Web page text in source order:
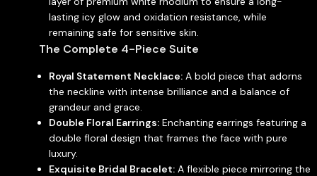
lasting icy glow and oxidation resistance, while
remaining safe for sensitive skin.
The Complete 4-Piece Suite
Royal Statement Necklace:A bold piece that adorns
the neckline with intense brilliance and a balance of
grandeur and grace.
Double Floral Earrings:Enchanting earrings featuring a
double floral design that frames the face with pure
luxury.
Exquisite Bridal Bracelet:A flexible piece mirroring the